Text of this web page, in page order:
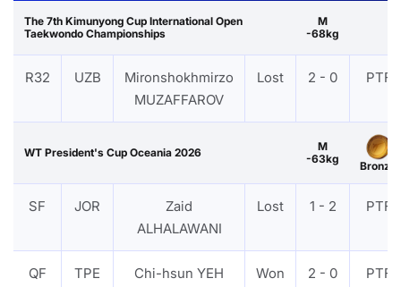
The 7th Kimunyong Cup International Open
Taekwondo Championships
M
-68kg
R32 UZB
Mironshokhmirzo
MUZAFFAROV
Lost 2 - 0 PTF
WT President's Cup Oceania 2026
M
-63kg
Bronze
SF JOR
Zaid
ALHALAWANI
Lost 1 - 2 PTF
QF TPE Chi-hsun YEH Won 2 - 0 PTF